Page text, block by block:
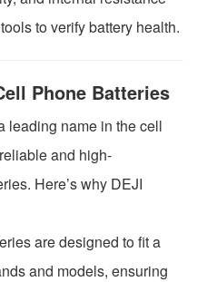
to verify battery health.
Phone Batteries
leading name in the cell
and high-
Here’s why DEJI
are designed to fit a
and models, ensuring